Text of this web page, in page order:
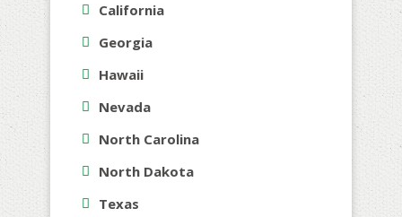
California
Georgia
Hawaii
Nevada
North Carolina
North Dakota
Texas